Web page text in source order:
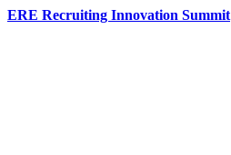
ERE Recruiting Innovation Summit